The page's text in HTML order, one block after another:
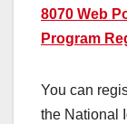
8070 Web
Program
You can
the National